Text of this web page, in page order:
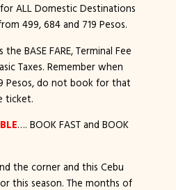
for ALL Domestic Destinations
499, 684 and 719 Pesos.
BASE FARE, Terminal Fee
Taxes. Remember when
Pesos, do not book for that
ticket.
…. BOOK FAST and BOOK
the corner and this Cebu
this season. The months of